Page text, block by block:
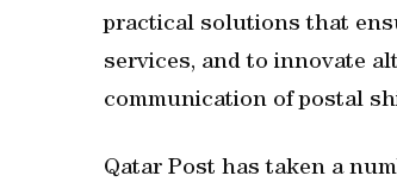
practical solutions that
services, and to innovate
communication of postal
Qatar Post has taken a